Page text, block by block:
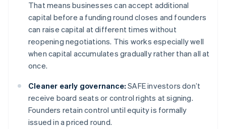
That means businesses can accept additional
capital before a funding round closes and founders
can raise capital at different times without
reopening negotiations. This works especially well
when capital accumulates gradually rather than all at
once.
Cleaner early governance: SAFE investors don’t
receive board seats or control rights at signing.
Founders retain control until equity is formally
issued in a priced round.